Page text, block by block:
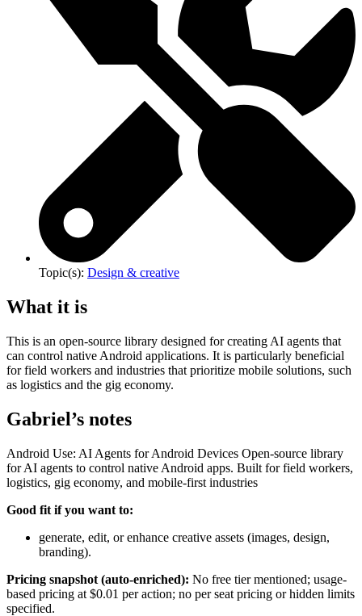
Topic(s): Design & creative
What it is
This is an open-source library designed for creating AI agents that
can control native Android applications. It is particularly beneficial
for field workers and industries that prioritize mobile solutions, such
as logistics and the gig economy.
Gabriel’s notes
Android Use: AI Agents for Android Devices Open-source library
for AI agents to control native Android apps. Built for field workers,
logistics, gig economy, and mobile-first industries
Good fit if you want to:
generate, edit, or enhance creative assets (images, design,
branding).
Pricing snapshot (auto-enriched): No free tier mentioned; usage-
based pricing at $0.01 per action; no per seat pricing or hidden limits
specified.